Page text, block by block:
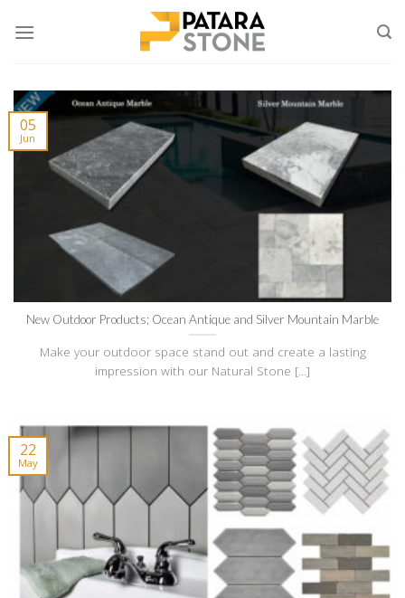
New Outdoor Products; Ocean Antique and Silver Mountain Marble
Make your outdoor space stand out and create a lasting
impression with our Natural Stone [...]
05
Jun
22
May